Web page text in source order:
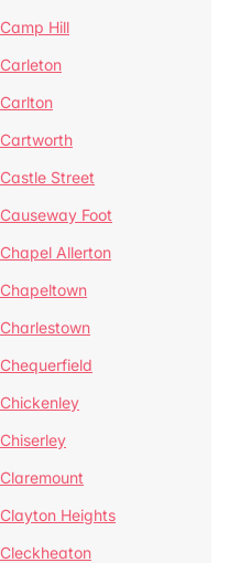
Camp Hill
Carleton
Carlton
Cartworth
Castle Street
Causeway Foot
Chapel Allerton
Chapeltown
Charlestown
Chequerfield
Chickenley
Chiserley
Claremount
Clayton Heights
Cleckheaton